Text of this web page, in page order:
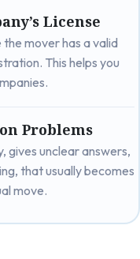
License
mover has a valid
This helps you
Problems
gives unclear answers,
that usually becomes
move.